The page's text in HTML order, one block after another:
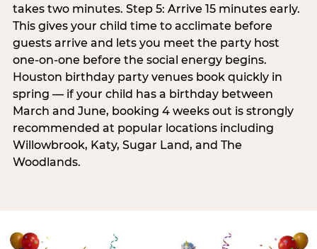
takes two minutes. Step 5: Arrive 15 minutes early.
This gives your child time to acclimate before
guests arrive and lets you meet the party host
one-on-one before the social energy begins.
Houston birthday party venues book quickly in
spring — if your child has a birthday between
March and June, booking 4 weeks out is strongly
recommended at popular locations including
Willowbrook, Katy, Sugar Land, and The
Woodlands.